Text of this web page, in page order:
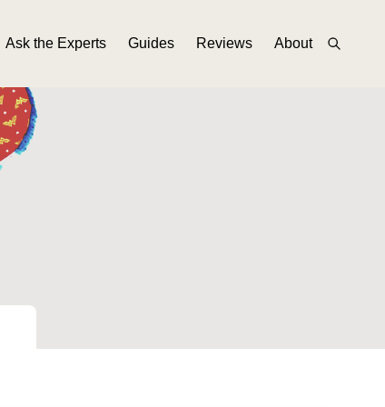
Ask the Experts Guides Reviews About